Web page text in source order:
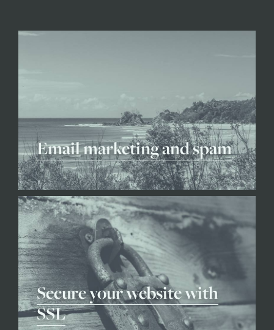
Email marketing and spam
Secure your website with
SSL